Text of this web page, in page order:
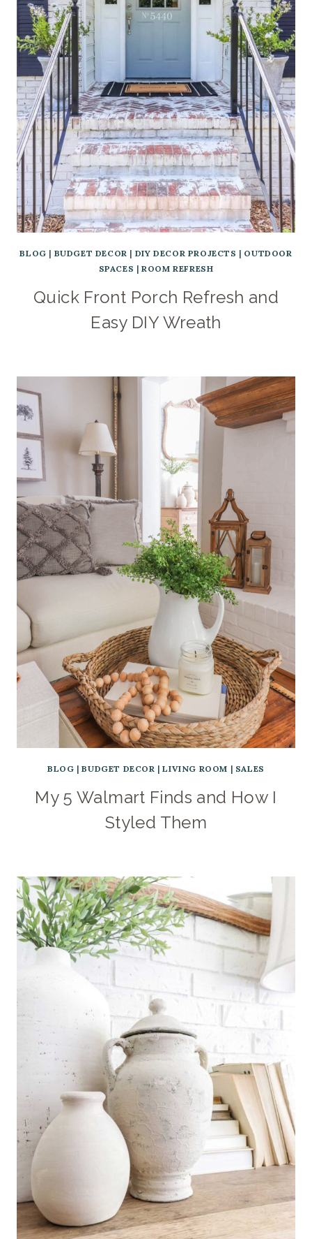
BLOG | BUDGET DECOR | DIY DECOR PROJECTS | OUTDOOR
SPACES |ROOM REFRESH
Quick Front Porch Refresh and
Easy DIY Wreath
BLOG |BUDGET DECOR |LIVING ROOM | SALES
My 5 Walmart Finds and How I
Styled Them